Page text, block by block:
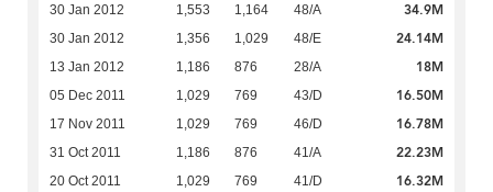
30 Jan 2012 1,553 1,164 48/A 34.9M
30 Jan 2012 1,356 1,029 48/E 24.14M
13 Jan 2012 1,186 876 28/A 18M
05 Dec 2011 1,029 769 43/D 16.50M
17 Nov 2011 1,029 769 46/D 16.78M
31 Oct 2011 1,186 876 41/A 22.23M
20 Oct 2011 1,029 769 41/D 16.32M